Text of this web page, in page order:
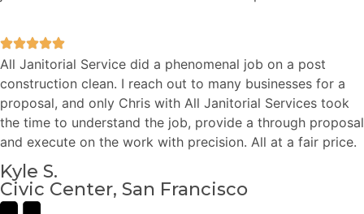
All Janitorial Service did a phenomenal job on a post
construction clean. I reach out to many businesses for a
proposal, and only Chris with All Janitorial Services took
the time to understand the job, provide a through proposal
and execute on the work with precision. All at a fair price.
Kyle S.
Civic Center, San Francisco